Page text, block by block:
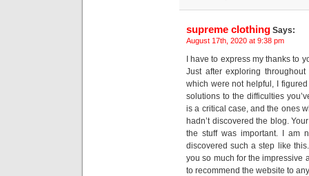
supreme clothing Says:
August 17th, 2020 at 9:38 pm
I have to express my thanks to
Just after exploring
which were not helpful, I
solutions to the difficulties
is a critical case, and the ones
hadn’t discovered the blog.
the stuff was important. I am
discovered such a step like
you so much for the impressive
to recommend the website to